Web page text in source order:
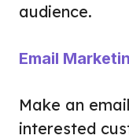
audience.
Email
Make an
interested